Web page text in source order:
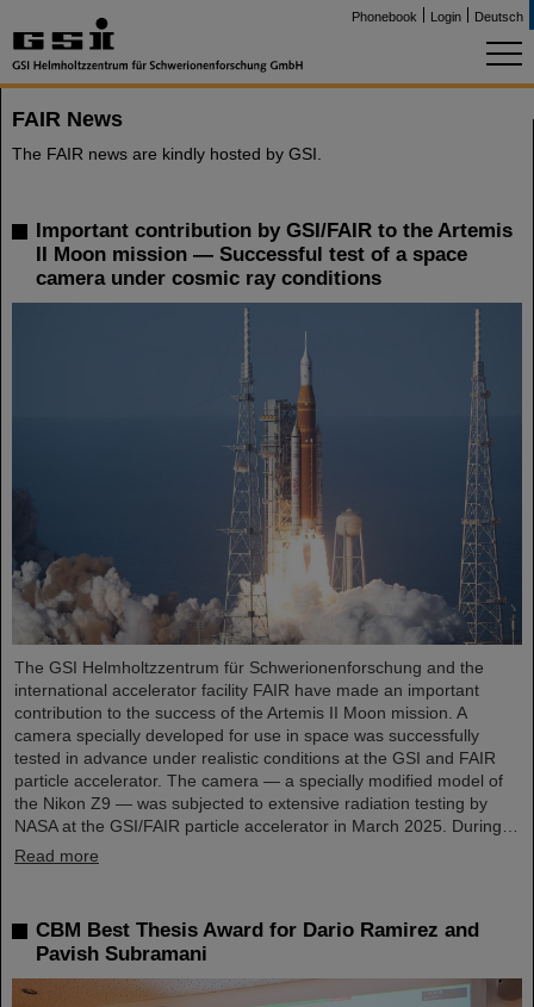
Phonebook Login Deutsch
FAIR News
The FAIR news are kindly hosted by GSI.
Important contribution by GSI/FAIR to the Artemis
II Moon mission — Successful test of a space
camera under cosmic ray conditions
The GSI Helmholtzzentrum für Schwerionenforschung and the
international accelerator facility FAIR have made an important
contribution to the success of the Artemis II Moon mission. A
camera specially developed for use in space was successfully
tested in advance under realistic conditions at the GSI and FAIR
particle accelerator. The camera — a specially modified model of
the Nikon Z9 — was subjected to extensive radiation testing by
NASA at the GSI/FAIR particle accelerator in March 2025. During…
Read more
CBM Best Thesis Award for Dario Ramirez and
Pavish Subramani